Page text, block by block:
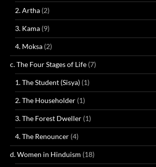
2. Artha (2)
3. Kama (9)
4. Moksa (2)
c. The Four Stages of Life (7)
1. The Student (Sisya) (1)
2. The Householder (1)
3. The Forest Dweller (1)
4. The Renouncer (4)
d. Women in Hinduism (18)